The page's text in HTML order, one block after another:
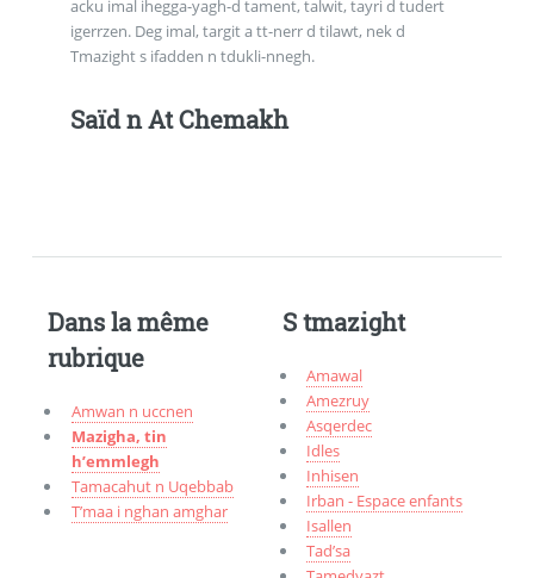
acku imal ihegga-yagh-d tament, talwit, tayri d tudert
igerrzen. Deg imal, targit a tt-nerr d tilawt, nek d
Tmazight s ifadden n tdukli-nnegh.
Saïd n At Chemakh
Dans la même
rubrique
Amwan n uccnen
Mazigha, tin
h’emmlegh
Tamacahut n Uqebbab
T’maa i nghan amghar
S tmazight
Amawal
Amezruy
Asqerdec
Idles
Inhisen
Irban - Espace enfants
Isallen
Tad’sa